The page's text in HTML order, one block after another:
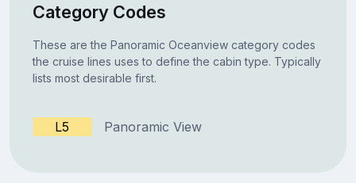
Category Codes
These are the Panoramic Oceanview category codes
the cruise lines uses to define the cabin type. Typically
lists most desirable first.
L5 Panoramic View